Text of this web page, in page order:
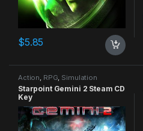
$5.85
Action, RPG, Simulation
Starpoint Gemini 2 Steam CD
Key